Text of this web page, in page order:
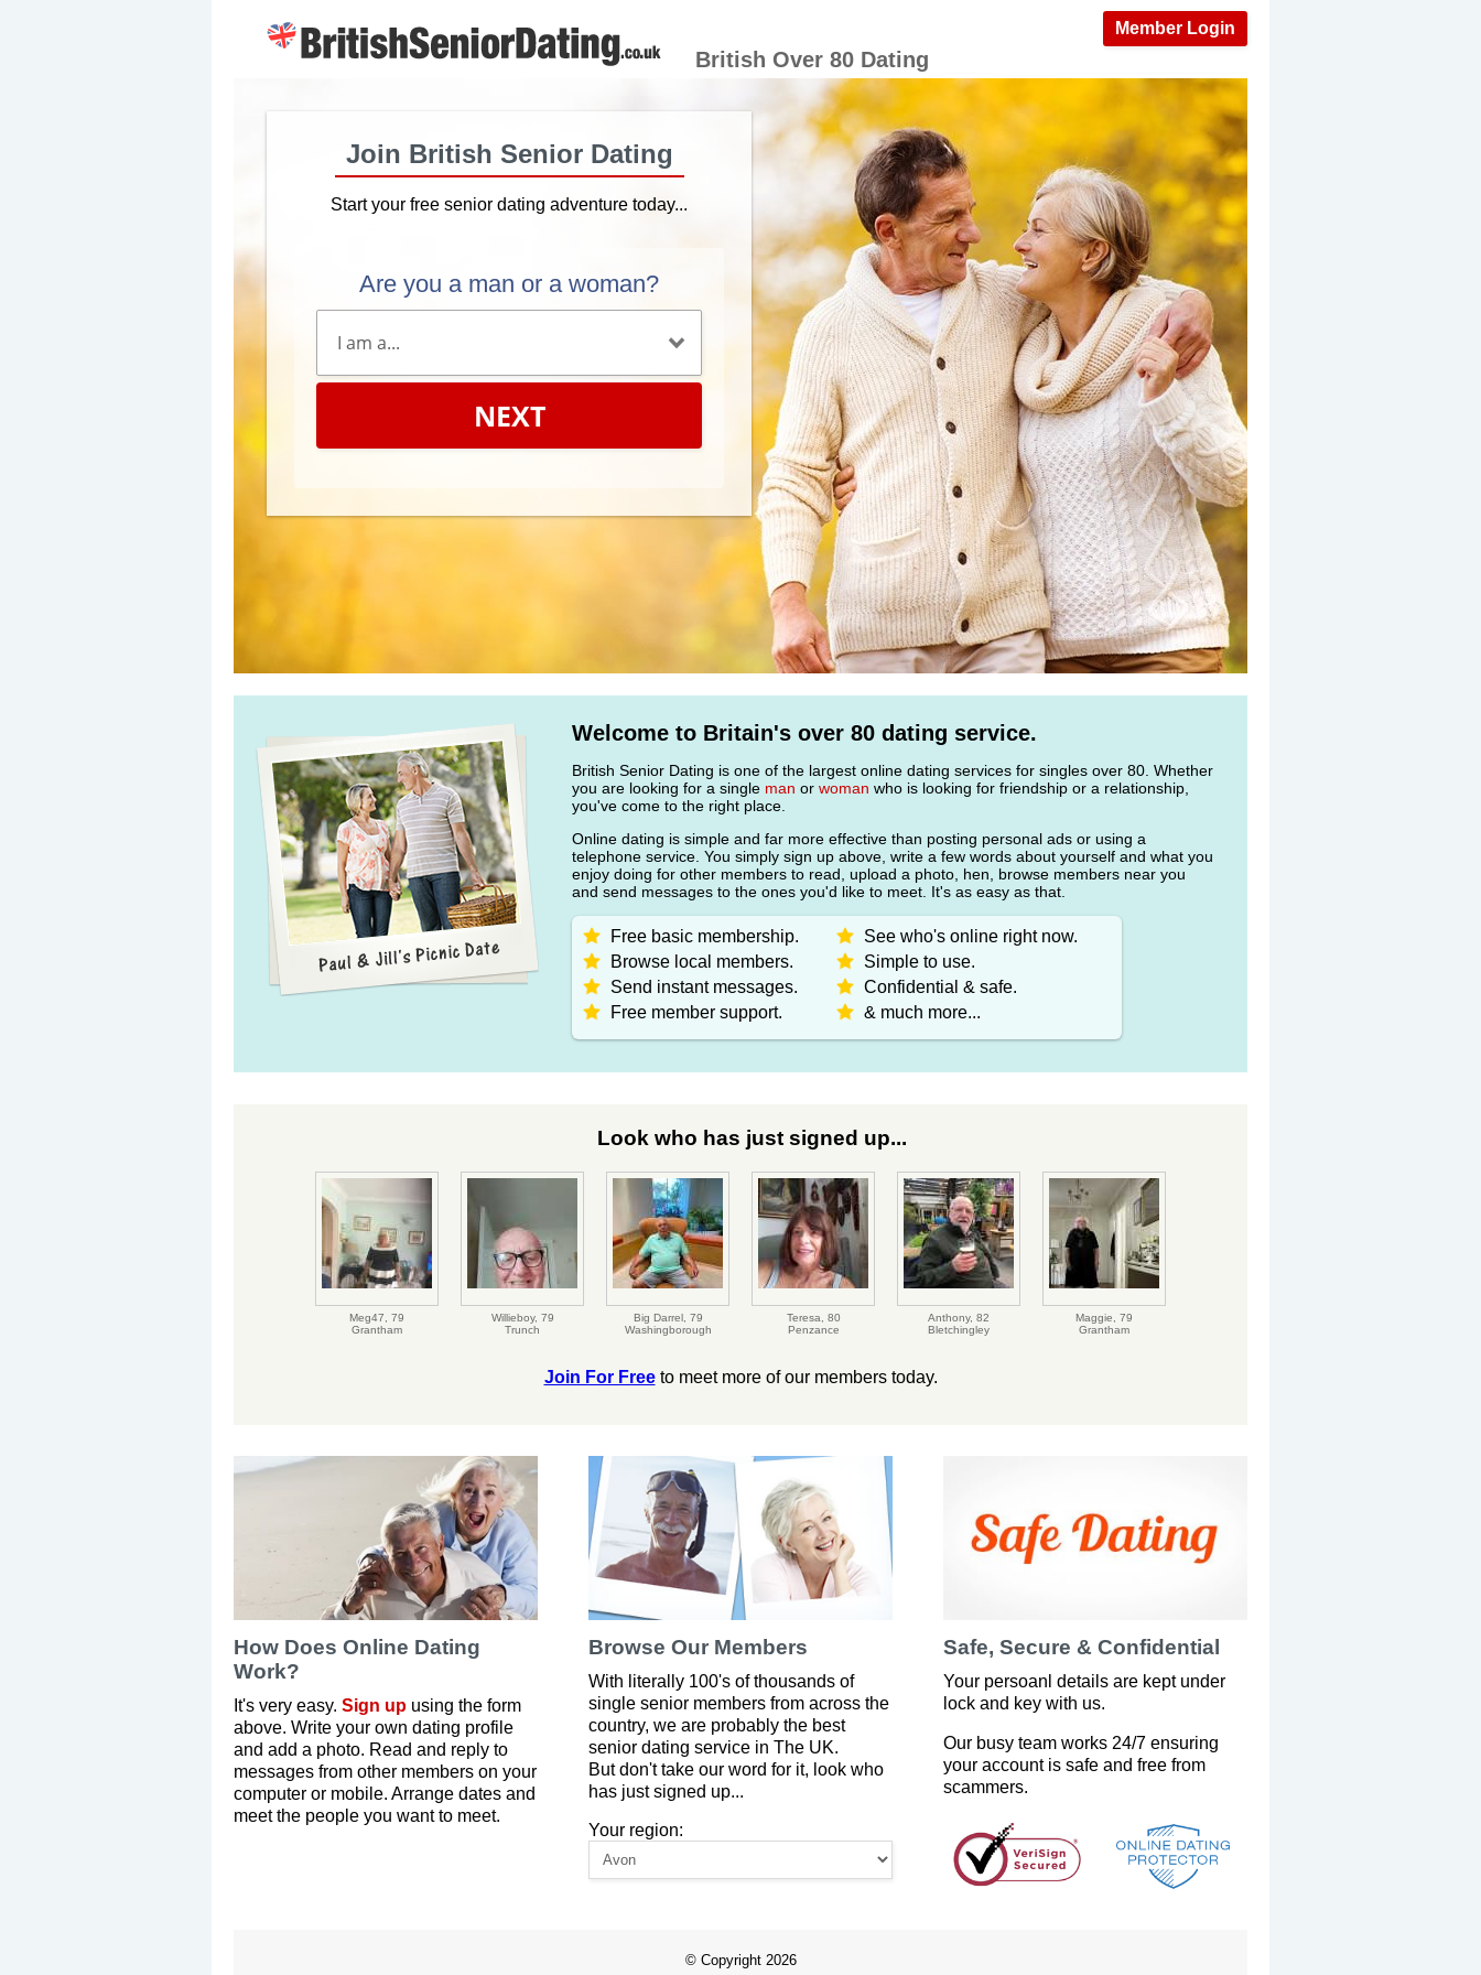
Member Login
British Over 80 Dating
Join British Senior Dating
Start your free senior dating adventure today...
Are you a man or a woman?
NEXT
Welcome to Britain's over 80 dating service.
British Senior Dating is one of the largest online dating services for singles over 80. Whether
you are looking for a single man or woman who is looking for friendship or a relationship,
you've come to the right place.
Online dating is simple and far more effective than posting personal ads or using a
telephone service. You simply sign up above, write a few words about yourself and what you
enjoy doing for other members to read, upload a photo, hen, browse members near you
and send messages to the ones you'd like to meet. It's as easy as that.
Free basic membership.
Browse local members.
Send instant messages.
Free member support.
See who's online right now.
Simple to use.
Confidential & safe.
& much more...
Look who has just signed up...
Meg47, 79
Grantham
Willieboy, 79
Trunch
Big Darrel, 79
Washingborough
Teresa, 80
Penzance
Anthony, 82
Bletchingley
Maggie, 79
Grantham
Join For Freeto meet more of our members today.
How Does Online Dating
Work?
It's very easy. Sign up using the form
above. Write your own dating profile
and add a photo. Read and reply to
messages from other members on your
computer or mobile. Arrange dates and
meet the people you want to meet.
Browse Our Members
With literally 100's of thousands of
single senior members from across the
country, we are probably the best
senior dating service in The UK.
But don't take our word for it, look who
has just signed up...
Your region:
Safe, Secure & Confidential
Your persoanl details are kept under
lock and key with us.
Our busy team works 24/7 ensuring
your account is safe and free from
scammers.
© Copyright 2026